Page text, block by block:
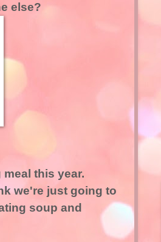
else?
this year.
we're just going to
soup and